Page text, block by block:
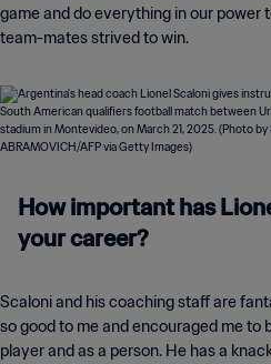
game and do everything in our power
team-mates strived to win.
How important has
your career?
Scaloni and his coaching staff are
so good to me and encouraged me to
player and as a person. He has a